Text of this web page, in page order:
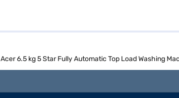
Acer 6.5 kg 5 Star Fully Automatic Top Load Washing